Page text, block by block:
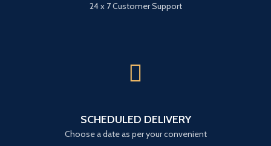
24 x 7 Customer Support
SCHEDULED DELIVERY
Choose a date as per your convenient